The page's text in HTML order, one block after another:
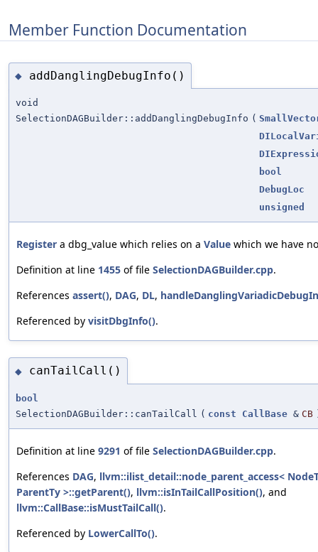
Member Function Documentation
◆ addDanglingDebugInfo()
void
SelectionDAGBuilder::addDanglingDebugInfo (
bool
DebugLoc
unsigned
Register a dbg_value which relies on a Value which we have
Definition at line 1455 of file SelectionDAGBuilder.cpp.
References assert(), DAG, DL,
Referenced by visitDbgInfo().
◆ canTailCall()
bool
SelectionDAGBuilder::canTailCall ( const CallBase & CB
Definition at line 9291 of file SelectionDAGBuilder.cpp.
References DAG, llvm::ilist_detail::node_parent_access<
ParentTy >::getParent(), llvm::isInTailCallPosition(), and
llvm::CallBase::isMustTailCall().
Referenced by LowerCallTo().